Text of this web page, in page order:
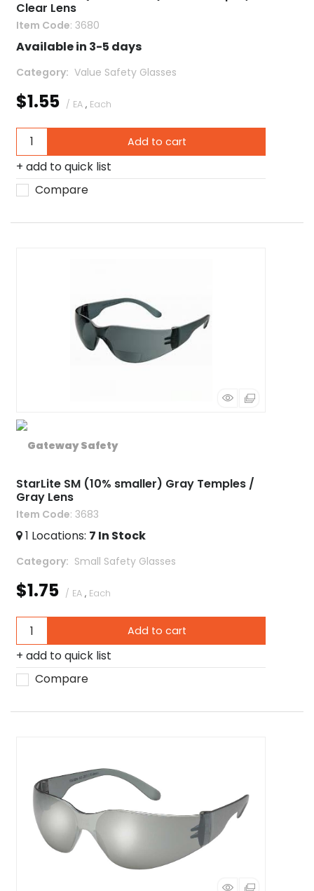
Clear Lens
Item Code: 3680
Available in 3-5 days
Category Value Safety Glasses
$1.55 / EA , Each
Add to cart
add to quick list
Compare
StarLite SM (10% smaller) Gray Temples /
Gray Lens
Item Code: 3683
1 Locations: 7 In Stock
Category Small Safety Glasses
$1.75 / EA , Each
Add to cart
add to quick list
Compare